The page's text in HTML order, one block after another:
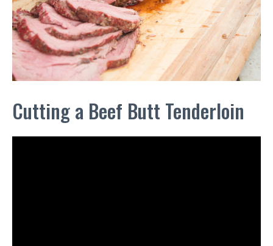
Cutting a Beef Butt Tenderloin